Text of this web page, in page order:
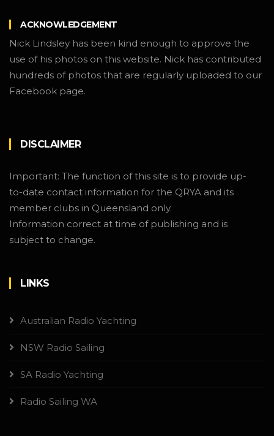
ACKNOWLEDGEMENT
Nick Lindsley has been kind enough to approve the
use of his photos on this website. Nick has contributed
hundreds of photos that are regularly uploaded to our
Facebook page.
DISCLAIMER
Important: The function of this site is to provide up-
to-date contact information for the QRYA and its
member clubs in Queensland only.
Information correct at time of publishing and is
subject to change.
LINKS
Australian Radio Yachting
NSW Radio Sailing
SA Radio Yachting
Radio Sailing WA